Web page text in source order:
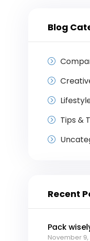
Blog
Tips &
Recent
Pack
November 9,